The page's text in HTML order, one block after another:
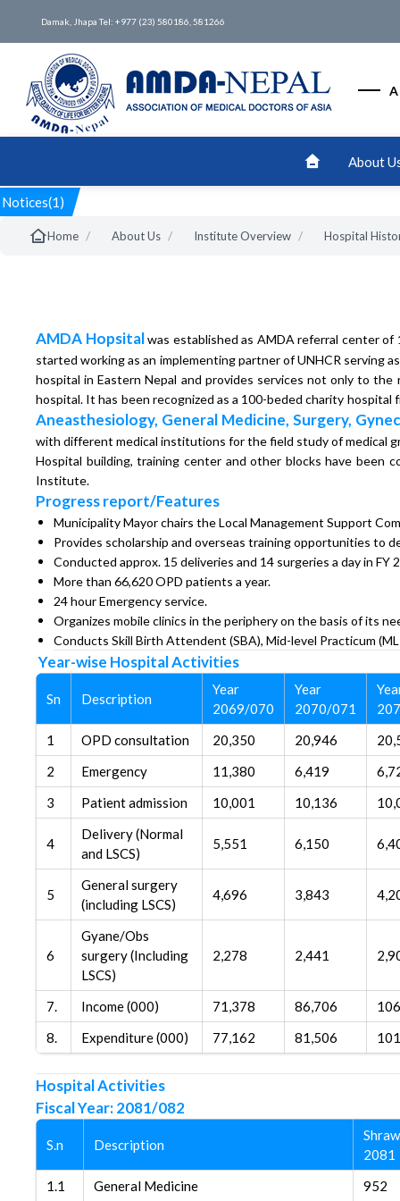
Damak, Jhapa Tel: +977 (23) 580186, 581266
About
Notices(1)
Home / About Us / Institute Overview / Hospital
AMDA Hopsital was established as AMDA referral center
started working as an implementing partner of UNHCR serving
hospital in Eastern Nepal and provides services not only to
hospital. It has been recognized as a 100-beded charity
Aneasthesiology, General Medicine, Surgery,
with different medical institutions for the field study of medical
Hospital building, training center and other blocks have been
Institute.
Progress report/Features
Municipality Mayor chairs the Local Management Support
Provides scholarship and overseas training opportunities to
Conducted approx. 15 deliveries and 14 surgeries a day in FY
More than 66,620 OPD patients a year.
24 hour Emergency service.
Organizes mobile clinics in the periphery on the basis of its
Conducts Skill Birth Attendent (SBA), Mid-level Practicum
Year-wise Hospital Activities
Sn Description
Year
2069/070
Year
2070/071
1
OPD consultation 20,350 20,946
2
Emergency 11,380 6,419
3
Patient admission 10,001 10,136
4
Delivery (Normal
and LSCS)
5,551 6,150
5
General surgery
(including LSCS)
4,696 3,843
6
Gyane/Obs
surgery (Including
LSCS)
2,278 2,441
7. Income (000) 71,378 86,706
8.
Expenditure (000) 77,162 81,506
Hospital Activities
Fiscal Year: 2081/082
S.n Description
2081
1.1
General Medicine 952